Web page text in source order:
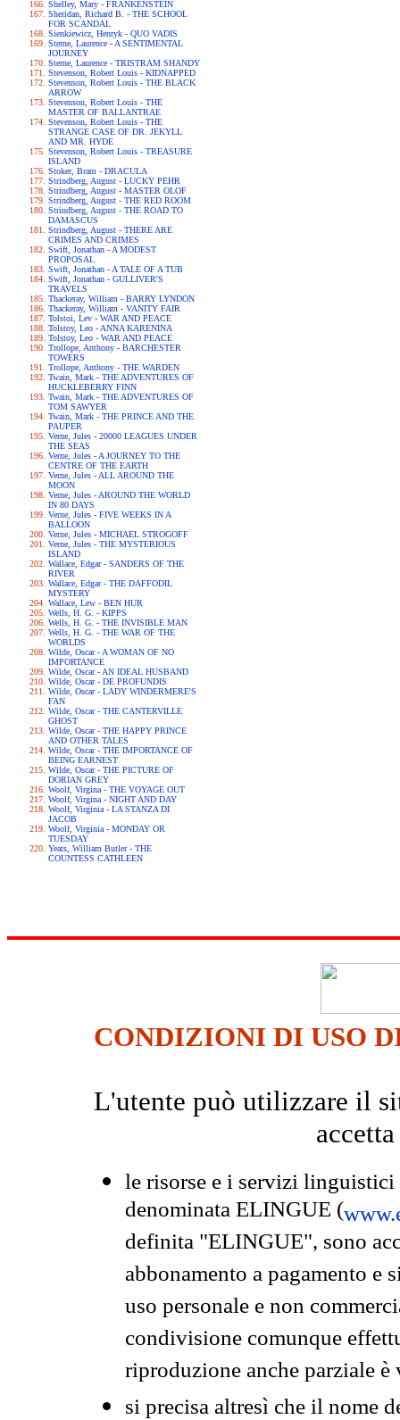
Shelley, Mary - FRANKENSTEIN
Sheridan, Richard B. - THE SCHOOL
FOR SCANDAL
Sienkiewicz, Henryk - QUO VADIS
Sterne, Laurence - A SENTIMENTAL
JOURNEY
Sterne, Laurence - TRISTRAM SHANDY
Stevenson, Robert Louis - KIDNAPPED
Stevenson, Robert Louis - THE BLACK
ARROW
Stevenson, Robert Louis - THE
MASTER OF BALLANTRAE
Stevenson, Robert Louis - THE
STRANGE CASE OF DR. JEKYLL
AND MR. HYDE
Stevenson, Robert Louis - TREASURE
ISLAND
Stoker, Bram - DRACULA
Strindberg, August - LUCKY PEHR
Strindberg, August - MASTER OLOF
Strindberg, August - THE RED ROOM
Strindberg, August - THE ROAD TO
DAMASCUS
Strindberg, August - THERE ARE
CRIMES AND CRIMES
Swift, Jonathan - A MODEST
PROPOSAL
Swift, Jonathan - A TALE OF A TUB
Swift, Jonathan - GULLIVER'S
TRAVELS
Thackeray, William - BARRY LYNDON
Thackeray, William - VANITY FAIR
Tolstoi, Lev - WAR AND PEACE
Tolstoy, Leo - ANNA KARENINA
Tolstoy, Leo - WAR AND PEACE
Trollope, Anthony - BARCHESTER
TOWERS
Trollope, Anthony - THE WARDEN
Twain, Mark - THE ADVENTURES OF
HUCKLEBERRY FINN
Twain, Mark - THE ADVENTURES OF
TOM SAWYER
Twain, Mark - THE PRINCE AND THE
PAUPER
Verne, Jules - 20000 LEAGUES UNDER
THE SEAS
Verne, Jules - A JOURNEY TO THE
CENTRE OF THE EARTH
Verne, Jules - ALL AROUND THE
MOON
Verne, Jules - AROUND THE WORLD
IN 80 DAYS
Verne, Jules - FIVE WEEKS IN A
BALLOON
Verne, Jules - MICHAEL STROGOFF
Verne, Jules - THE MYSTERIOUS
ISLAND
Wallace, Edgar - SANDERS OF THE
RIVER
Wallace, Edgar - THE DAFFODIL
MYSTERY
Wallace, Lew - BEN HUR
Wells, H. G. - KIPPS
Wells, H. G. - THE INVISIBLE MAN
Wells, H. G. - THE WAR OF THE
WORLDS
Wilde, Oscar - A WOMAN OF NO
IMPORTANCE
Wilde, Oscar - AN IDEAL HUSBAND
Wilde, Oscar - DE PROFUNDIS
Wilde, Oscar - LADY WINDERMERE'S
FAN
Wilde, Oscar - THE CANTERVILLE
GHOST
Wilde, Oscar - THE HAPPY PRINCE
AND OTHER TALES
Wilde, Oscar - THE IMPORTANCE OF
BEING EARNEST
Wilde, Oscar - THE PICTURE OF
DORIAN GREY
Woolf, Virgina - THE VOYAGE OUT
Woolf, Virgina - NIGHT AND DAY
Woolf, Virginia - LA STANZA DI
JACOB
Woolf, Virginia - MONDAY OR
TUESDAY
Yeats, William Butler - THE
COUNTESS CATHLEEN
CONDIZIONI DI USO
L'utente può utilizzare il
le risorse e i servizi
denominata ELINGUE (
definita "ELINGUE", sono
abbonamento a pagamento e
uso personale e non
condivisione comunque
riproduzione anche parziale
si precisa altresì che il nome